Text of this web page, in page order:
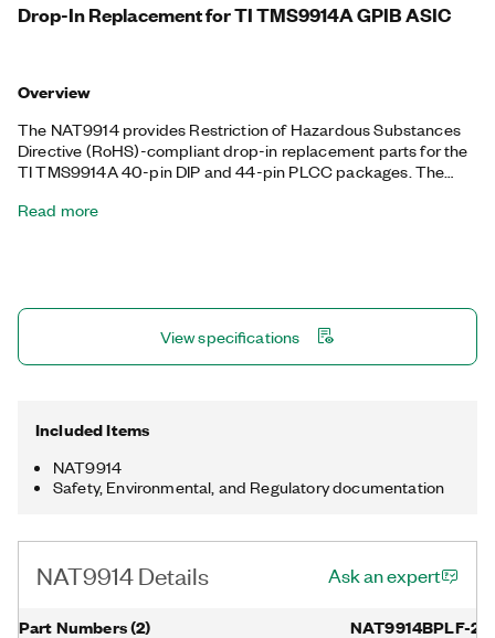
Drop-In Replacement for TI TMS9914A GPIB ASIC
Overview
The NAT9914 provides Restriction of Hazardous Substances
Directive (RoHS)-compliant drop-in replacement parts for the
TI TMS9914A 40-pin DIP and 44-pin PLCC packages. The
on power up and includes additional features borrowed from
memory access.
Read more
View specifications
Included Items
NAT9914
Safety, Environmental, and Regulatory documentation
NAT9914 Details Ask an expert
Part Numbers(2) NAT9914BPLF-27